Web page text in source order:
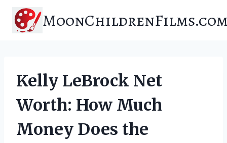
content
Kelly LeBrock Net
Worth: How Much
Money Does the